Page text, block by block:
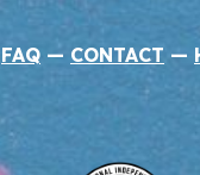
FAQ — CONTACT —